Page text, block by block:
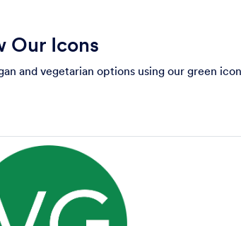
Our Icons
and vegetarian options using our green